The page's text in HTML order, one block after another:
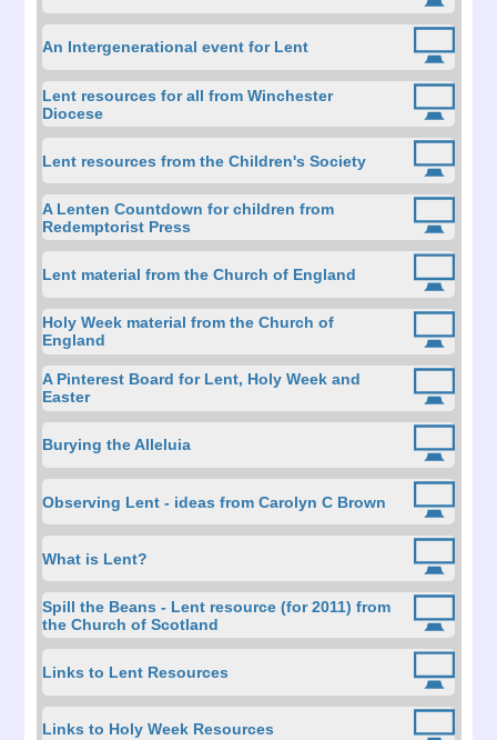
An Intergenerational event for Lent
Lent resources for all from Winchester
Diocese
Lent resources from the Children's Society
A Lenten Countdown for children from
Redemptorist Press
Lent material from the Church of England
Holy Week material from the Church of
England
A Pinterest Board for Lent, Holy Week and
Easter
Burying the Alleluia
Observing Lent - ideas from Carolyn C Brown
What is Lent?
Spill the Beans - Lent resource (for 2011) from
the Church of Scotland
Links to Lent Resources
Links to Holy Week Resources